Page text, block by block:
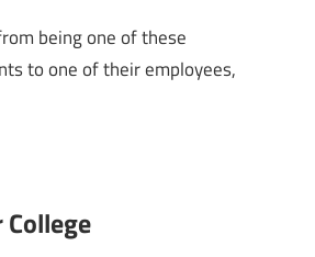
being one of these
to one of their employees,
College